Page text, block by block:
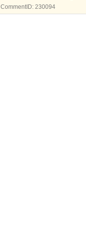
CommentID: 230094